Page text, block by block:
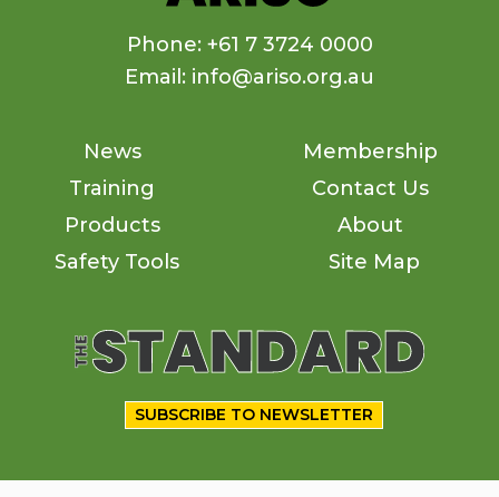
Phone: +61 7 3724 0000
Email: info@ariso.org.au
News
Training
Products
Safety Tools
Membership
Contact Us
About
Site Map
SUBSCRIBE TO NEWSLETTER